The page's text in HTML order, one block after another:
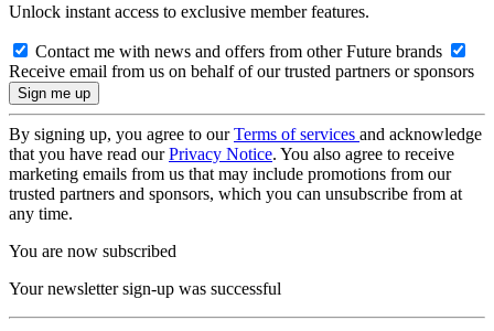
Unlock instant access to exclusive member features.
Contact me with news and offers from other Future brands
Receive email from us on behalf of our trusted partners or sponsors
By signing up, you agree to ourTerms of services and acknowledge
that you have read ourPrivacy Notice. You also agree to receive
marketing emails from us that may include promotions from our
trusted partners and sponsors, which you can unsubscribe from at
any time.
You are now subscribed
Your newsletter sign-up was successful